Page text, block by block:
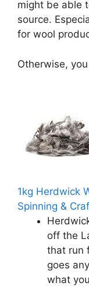
might be able
source.
for wool
Otherwise,
1kg Herdwick
Spinning &
off the
that run
goes
what